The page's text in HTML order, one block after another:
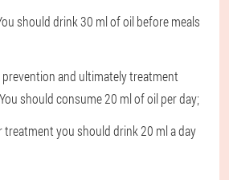
should drink 30 ml of oil before meals
and ultimately treatment
should consume 20 ml of oil per day;
treatment you should drink 20 ml a day